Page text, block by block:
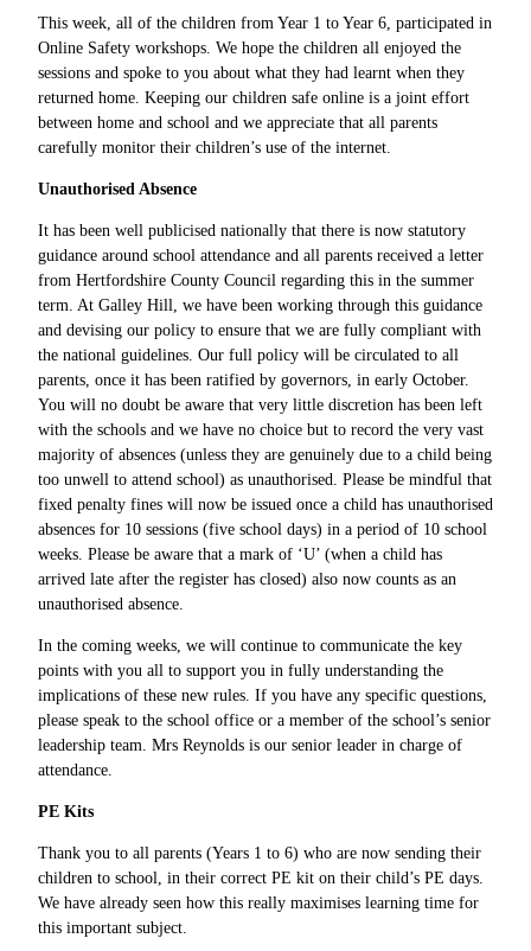
This week, all of the children from Year 1 to Year 6, participated in
Online Safety workshops. We hope the children all enjoyed the
sessions and spoke to you about what they had learnt when they
returned home. Keeping our children safe online is a joint effort
between home and school and we appreciate that all parents
carefully monitor their children’s use of the internet.
Unauthorised Absence
It has been well publicised nationally that there is now statutory
guidance around school attendance and all parents received a letter
from Hertfordshire County Council regarding this in the summer
term. At Galley Hill, we have been working through this guidance
and devising our policy to ensure that we are fully compliant with
the national guidelines. Our full policy will be circulated to all
parents, once it has been ratified by governors, in early October.
You will no doubt be aware that very little discretion has been left
with the schools and we have no choice but to record the very vast
majority of absences (unless they are genuinely due to a child being
too unwell to attend school) as unauthorised. Please be mindful that
fixed penalty fines will now be issued once a child has unauthorised
absences for 10 sessions (five school days) in a period of 10 school
weeks. Please be aware that a mark of ‘U’ (when a child has
arrived late after the register has closed) also now counts as an
unauthorised absence.
In the coming weeks, we will continue to communicate the key
points with you all to support you in fully understanding the
implications of these new rules. If you have any specific questions,
please speak to the school office or a member of the school’s senior
leadership team. Mrs Reynolds is our senior leader in charge of
attendance.
PE Kits
Thank you to all parents (Years 1 to 6) who are now sending their
children to school, in their correct PE kit on their child’s PE days.
We have already seen how this really maximises learning time for
this important subject.